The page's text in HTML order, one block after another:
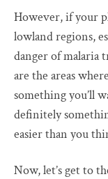
However, if your
lowland regions,
danger of malaria
are the areas
something you’ll
definitely
easier than you
Now, let’s get to